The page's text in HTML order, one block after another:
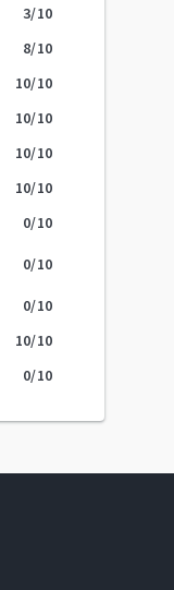
3/10
8/10
10/10
10/10
10/10
10/10
0/10
0/10
0/10
10/10
0/10